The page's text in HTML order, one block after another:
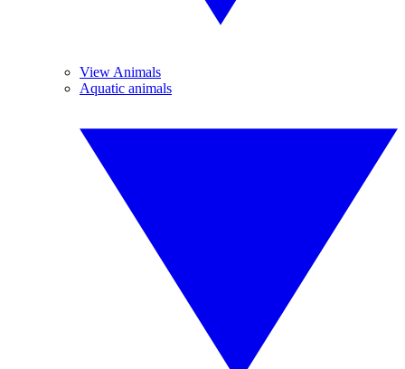
View Animals
Aquatic animals